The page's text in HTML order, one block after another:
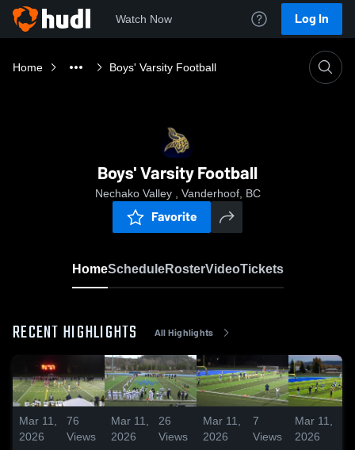
Watch Now Log In
Home Boys' Varsity Football
Boys' Varsity Football
Nechako Valley , Vanderhoof, BC
Favorite
HomeScheduleRosterVideoTickets
RECENT HIGHLIGHTS All Highlights
Mar 11,
2026
76
Views
Mar 11,
2026
26
Views
Mar 11,
2026
7
Views
Mar 11,
2026